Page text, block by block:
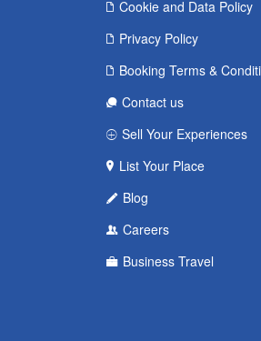
Cookie and Data Policy
Privacy Policy
Booking Terms &
Contact us
Sell Your Experiences
List Your Place
Blog
Careers
Business Travel